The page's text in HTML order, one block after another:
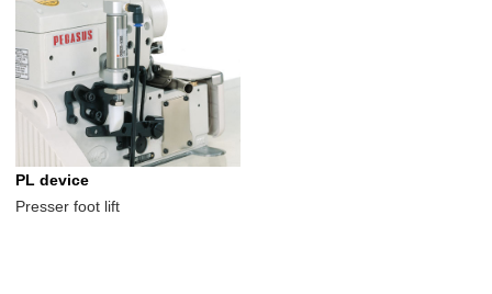
PL device
Presser foot lift